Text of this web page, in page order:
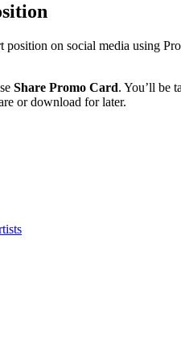
position on social media using
Share Promo Card. You’ll be
or download for later.